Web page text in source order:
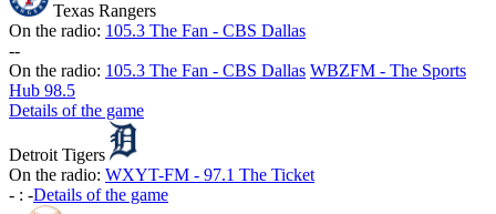
Texas Rangers
On the radio: 105.3 The Fan - CBS Dallas
--
On the radio: 105.3 The Fan - CBS Dallas WBZFM - The Sports
Hub 98.5
Details of the game
Detroit Tigers
On the radio: WXYT-FM - 97.1 The Ticket
- : -Details of the game